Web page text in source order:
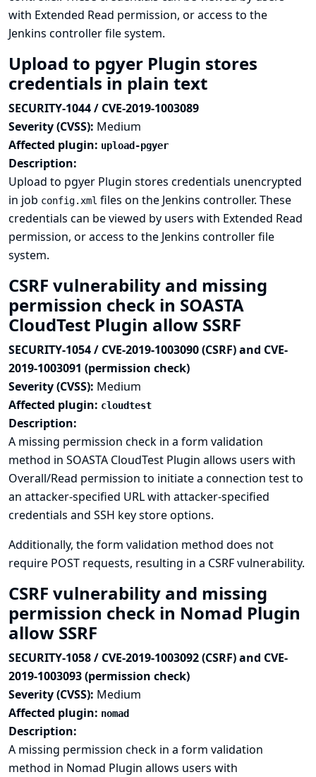
with Extended Read permission, or access to the
Jenkins controller file system.
Upload to pgyer Plugin stores
credentials in plain text
SECURITY-1044 / CVE-2019-1003089
Severity (CVSS): Medium
Affected plugin: upload-pgyer
Description:
Upload to pgyer Plugin stores credentials unencrypted
in job config.xml files on the Jenkins controller. These
credentials can be viewed by users with Extended Read
permission, or access to the Jenkins controller file
system.
CSRF vulnerability and missing
permission check in SOASTA
CloudTest Plugin allow SSRF
SECURITY-1054 / CVE-2019-1003090 (CSRF) and CVE-
2019-1003091 (permission check)
Severity (CVSS): Medium
Affected plugin: cloudtest
Description:
A missing permission check in a form validation
method in SOASTA CloudTest Plugin allows users with
Overall/Read permission to initiate a connection test to
an attacker-specified URL with attacker-specified
credentials and SSH key store options.
Additionally, the form validation method does not
require POST requests, resulting in a CSRF vulnerability.
CSRF vulnerability and missing
permission check in Nomad Plugin
allow SSRF
SECURITY-1058 / CVE-2019-1003092 (CSRF) and CVE-
2019-1003093 (permission check)
Severity (CVSS): Medium
Affected plugin: nomad
Description:
A missing permission check in a form validation
method in Nomad Plugin allows users with